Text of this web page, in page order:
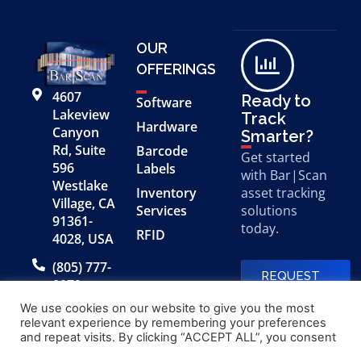
4607
Lakeview
Canyon
Rd, Suite
596
Westlake
Village, CA
91361-
4028, USA
(805) 777-
0079
OUR
OFFERINGS
Software
Hardware
Barcode
Labels
Inventory
Services
RFID
Ready to
Track
Smarter?
Get started
with Bar|Scan
asset tracking
solutions
today.
REQUEST
We use cookies on our website to give you the most
relevant experience by remembering your preferences
and repeat visits. By clicking “ACCEPT ALL”, you consent